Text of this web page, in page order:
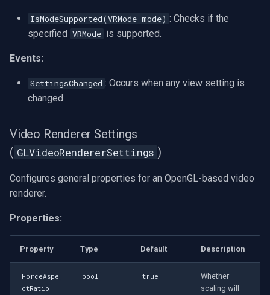
IsModeSupported(VRMode mode) : Checks if the
specified VRMode is supported.
Events:
SettingsChanged : Occurs when any view setting is
changed.
Video Renderer Settings
( GLVideoRendererSettings )
Configures general properties for an OpenGL-based video
renderer.
Properties:
Property Type Default Description
ForceAspe
ctRatio
bool true
Whether
scaling will